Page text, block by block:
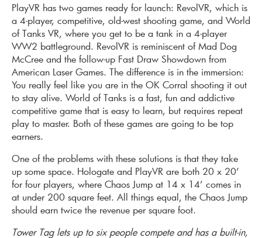
PlayVR has two games ready for launch: RevolVR, which is
a 4-player, competitive, old-west shooting game, and World
of Tanks VR, where you get to be a tank in a 4-player
WW2 battleground. RevolVR is reminiscent of Mad Dog
McCree and the follow-up Fast Draw Showdown from
American Laser Games. The difference is in the immersion:
You really feel like you are in the OK Corral shooting it out
to stay alive. World of Tanks is a fast, fun and addictive
competitive game that is easy to learn, but requires repeat
play to master. Both of these games are going to be top
earners.
One of the problems with these solutions is that they take
up some space. Hologate and PlayVR are both 20 x 20’
for four players, where Chaos Jump at 14 x 14’ comes in
at under 200 square feet. All things equal, the Chaos Jump
should earn twice the revenue per square foot.
Tower Tag lets up to six people compete and has a built-in,